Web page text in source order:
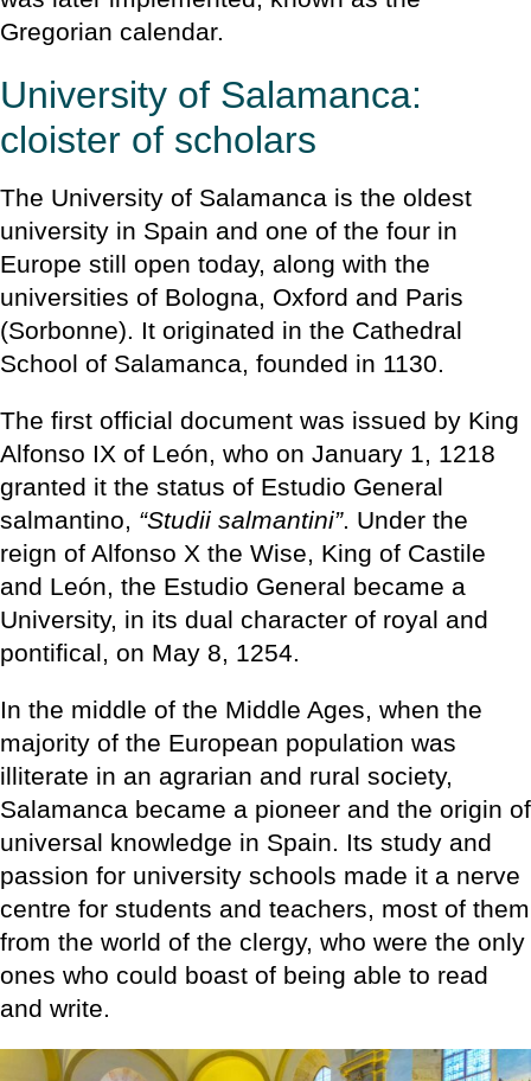
Gregorian calendar.
University of Salamanca:
cloister of scholars
The University of Salamanca is the oldest
university in Spain and one of the four in
Europe still open today, along with the
universities of Bologna, Oxford and Paris
(Sorbonne). It originated in the Cathedral
School of Salamanca, founded in 1130.
The first official document was issued by King
Alfonso IX of León, who on January 1, 1218
granted it the status of Estudio General
salmantino, “Studii salmantini”. Under the
reign of Alfonso X the Wise, King of Castile
and León, the Estudio General became a
University, in its dual character of royal and
pontifical, on May 8, 1254.
In the middle of the Middle Ages, when the
majority of the European population was
illiterate in an agrarian and rural society,
Salamanca became a pioneer and the origin of
universal knowledge in Spain. Its study and
passion for university schools made it a nerve
centre for students and teachers, most of them
from the world of the clergy, who were the only
ones who could boast of being able to read
and write.